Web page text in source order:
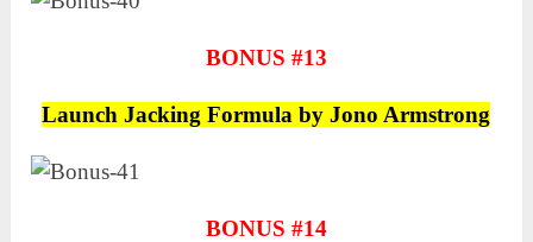
BONUS #13
Launch Jacking Formula by Jono Armstrong
BONUS #14